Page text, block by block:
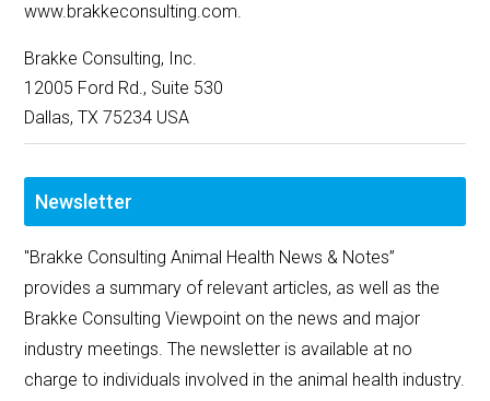
www.brakkeconsulting.com.
Brakke Consulting, Inc.
12005 Ford Rd., Suite 530
Dallas, TX 75234 USA
Newsletter
"Brakke Consulting Animal Health News & Notes”
provides a summary of relevant articles, as well as the
Brakke Consulting Viewpoint on the news and major
industry meetings. The newsletter is available at no
charge to individuals involved in the animal health industry.